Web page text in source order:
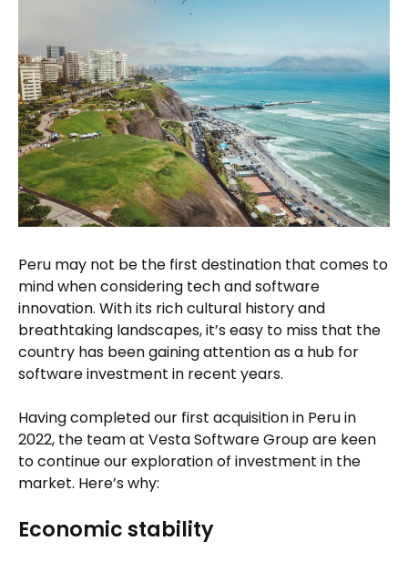
Peru may not be the first destination that comes to
mind when considering tech and software
innovation. With its rich cultural history and
breathtaking landscapes, it’s easy to miss that the
country has been gaining attention as a hub for
software investment in recent years.
Having completed our first acquisition in Peru in
2022, the team at Vesta Software Group are keen
to continue our exploration of investment in the
market. Here’s why:
Economic stability